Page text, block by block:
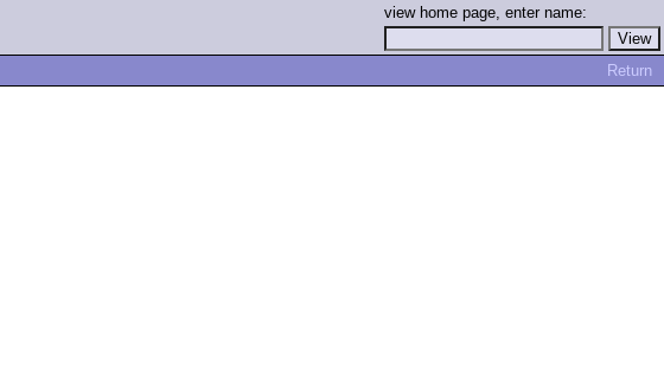
view home page, enter name:
Return